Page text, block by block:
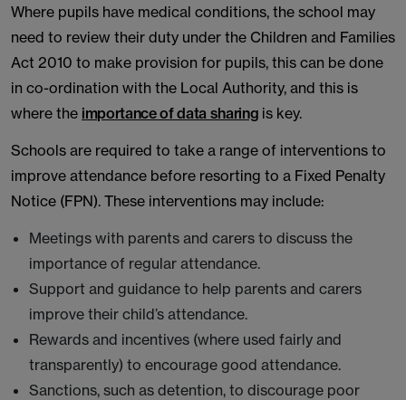
Where pupils have medical conditions, the school may
need to review their duty under the Children and Families
Act 2010 to make provision for pupils, this can be done
in co-ordination with the Local Authority, and this is
where the importance of data sharing is key.
Schools are required to take a range of interventions to
improve attendance before resorting to a Fixed Penalty
Notice (FPN). These interventions may include:
Meetings with parents and carers to discuss the
importance of regular attendance.
Support and guidance to help parents and carers
improve their child’s attendance.
Rewards and incentives (where used fairly and
transparently) to encourage good attendance.
Sanctions, such as detention, to discourage poor